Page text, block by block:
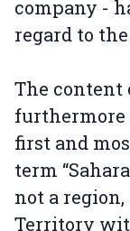
company -
regard to
The content
furthermore
first and
term
not a
Territory